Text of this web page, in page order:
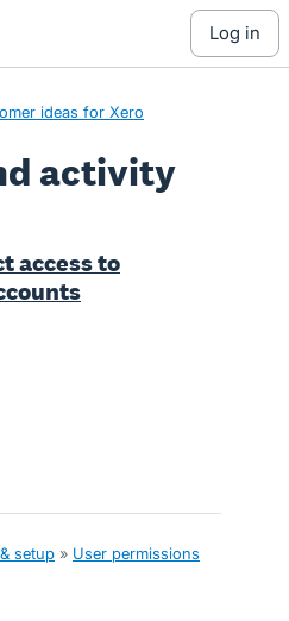
log in
ideas for Xero
activity
access to
setup » User permissions